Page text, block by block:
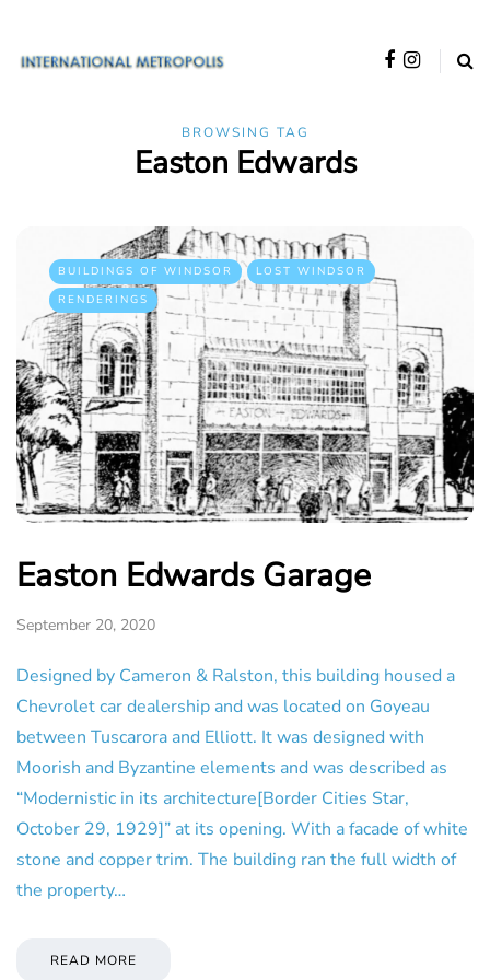
BROWSING TAG
Easton Edwards
BUILDINGS OF WINDSOR
LOST WINDSOR
RENDERINGS
Easton Edwards Garage
September 20, 2020
Designed by Cameron & Ralston, this building housed a
Chevrolet car dealership and was located on Goyeau
between Tuscarora and Elliott. It was designed with
Moorish and Byzantine elements and was described as
“Modernistic in its architecture[Border Cities Star,
October 29, 1929]” at its opening. With a facade of white
stone and copper trim. The building ran the full width of
the property…
READ MORE